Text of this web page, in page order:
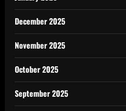
December 2025
November 2025
October 2025
September 2025